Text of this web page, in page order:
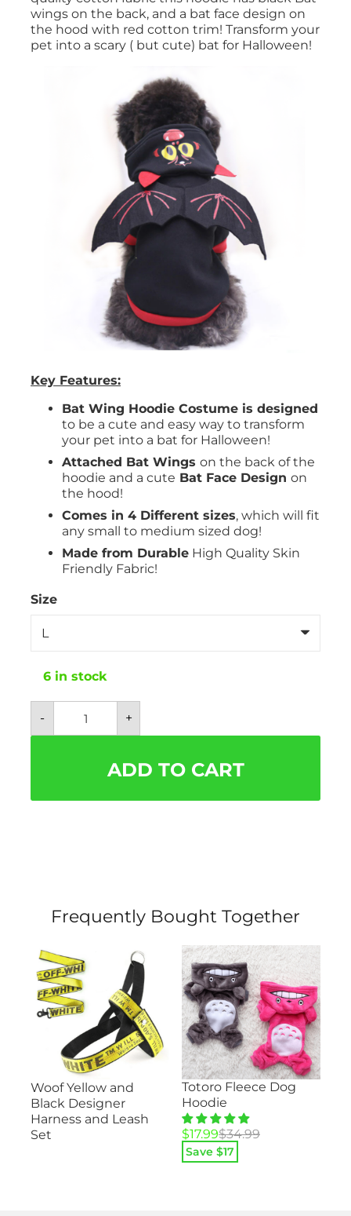
wings on the back, and a bat face design on
the hood with red cotton trim! Transform your
pet into a scary ( but cute) bat for Halloween!
Key Features:
Bat Wing Hoodie Costume is designed
to be a cute and easy way to transform
your pet into a bat for Halloween!
Attached Bat Wings on the back of the
hoodie and a cute Bat Face Design on
the hood!
Comes in 4 Different sizes, which will fit
any small to medium sized dog!
Made from Durable High Quality Skin
Friendly Fabric!
Size
6 in stock
-
Batwing
Hoodie
Pet
+
ADD TO CART
Frequently Bought Together
Woof Yellow and
Black Designer
Harness and Leash
Set
Totoro Fleece Dog
Hoodie
$34.99
Original
price
was:
$17.99
Current
price
is:
Save $17